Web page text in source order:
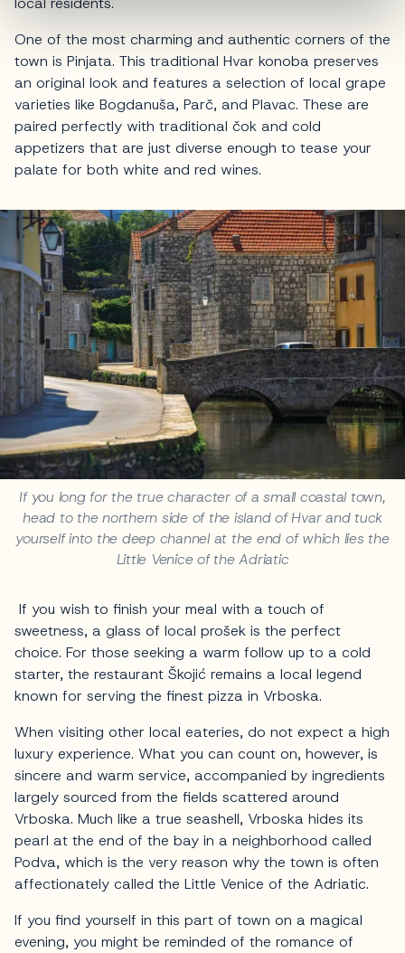
One of the most charming and authentic corners of the
town is Pinjata. This traditional Hvar konoba preserves
an original look and features a selection of local grape
varieties like Bogdanuša, Parč, and Plavac. These are
paired perfectly with traditional čok and cold
appetizers that are just diverse enough to tease your
palate for both white and red wines.
If you long for the true character of a small coastal town,
head to the northern side of the island of Hvar and tuck
yourself into the deep channel at the end of which lies the
Little Venice of the Adriatic
If you wish to finish your meal with a touch of
sweetness, a glass of local prošek is the perfect
choice. For those seeking a warm follow up to a cold
starter, the restaurant Škojić remains a local legend
known for serving the finest pizza in Vrboska.
When visiting other local eateries, do not expect a high
luxury experience. What you can count on, however, is
sincere and warm service, accompanied by ingredients
largely sourced from the fields scattered around
Vrboska. Much like a true seashell, Vrboska hides its
pearl at the end of the bay in a neighborhood called
Podva, which is the very reason why the town is often
affectionately called the Little Venice of the Adriatic.
If you find yourself in this part of town on a magical
evening, you might be reminded of the romance of